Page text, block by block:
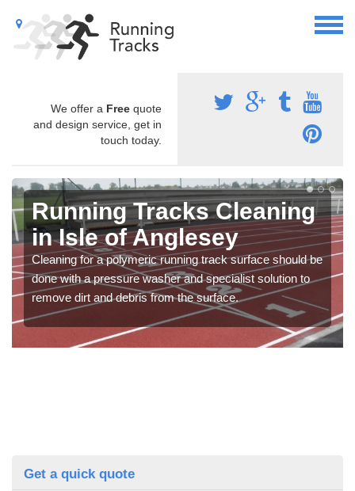
We offer a Free quote
and design service, get in
touch today.
Running Tracks Cleaning
in Isle of Anglesey
Cleaning for a polymeric running track surface should be
done with a pressure washer and specialist solution to
remove dirt and debris from the surface.
Get a quick quote